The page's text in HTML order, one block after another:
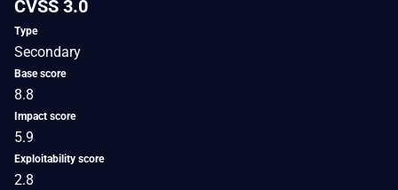
CVSS 3.0
Type
Secondary
Base score
8.8
Impact score
5.9
Exploitability score
2.8